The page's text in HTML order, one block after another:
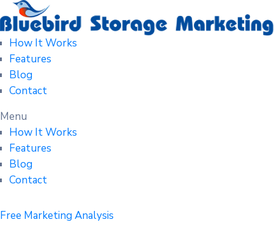
How It Works
Features
Blog
Contact
Menu
How It Works
Features
Blog
Contact
Free Marketing Analysis